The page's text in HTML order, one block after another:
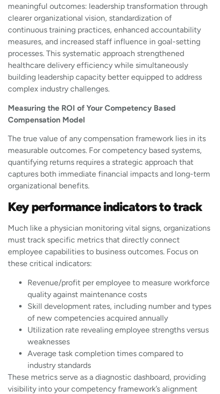
meaningful outcomes: leadership transformation through
clearer organizational vision, standardization of
continuous training practices, enhanced accountability
measures, and increased staff influence in goal-setting
processes. This systematic approach strengthened
healthcare delivery efficiency while simultaneously
building leadership capacity better equipped to address
complex industry challenges.
Measuring the ROI of Your Competency Based
Compensation Model
The true value of any compensation framework lies in its
measurable outcomes. For competency based systems,
quantifying returns requires a strategic approach that
captures both immediate financial impacts and long-term
organizational benefits.
Key performance indicators to track
Much like a physician monitoring vital signs, organizations
must track specific metrics that directly connect
employee capabilities to business outcomes. Focus on
these critical indicators:
Revenue/profit per employee to measure workforce
quality against maintenance costs
Skill development rates, including number and types
of new competencies acquired annually
Utilization rate revealing employee strengths versus
weaknesses
Average task completion times compared to
industry standards
These metrics serve as a diagnostic dashboard, providing
visibility into your competency framework’s alignment